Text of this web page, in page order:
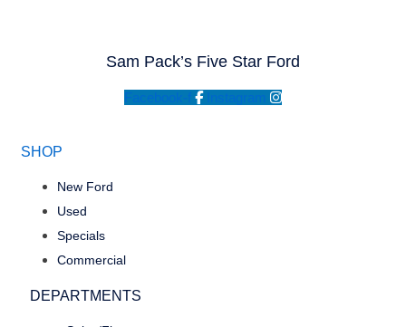
Sam Pack’s Five Star Ford
Facebook-f Instagram
SHOP
New Ford
Used
Specials
Commercial
DEPARTMENTS